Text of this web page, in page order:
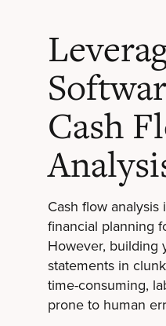
Cash
Cash flow
financial planning
However, building
statements in
time-consuming,
prone to human